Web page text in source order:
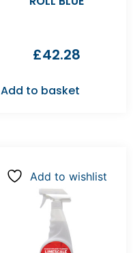
£42.28
Add to basket
Add to wishlist